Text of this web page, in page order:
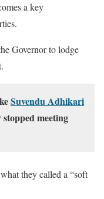
a key
Governor to lodge
Suvendu Adhikari
meeting
they called a “soft